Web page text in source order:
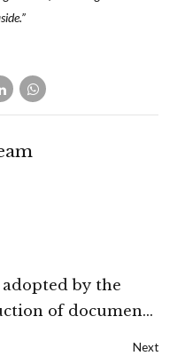
by the
of documents
Next